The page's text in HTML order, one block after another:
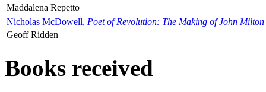
Maddalena Repetto
Nicholas McDowell, Poet of Revolution: The Making of John Milton
Geoff Ridden
Books received